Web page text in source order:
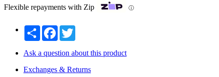
Flexible repayments with Zip ⓘ
Share Facebook
Ask a question about this product
Exchanges & Returns